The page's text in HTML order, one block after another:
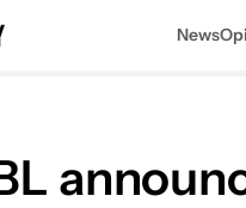
News